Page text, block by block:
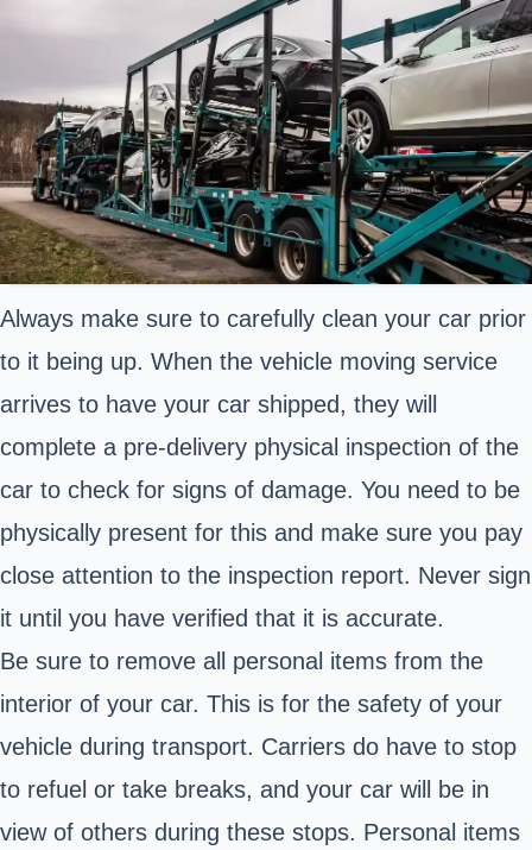
Always make sure to carefully clean your car prior
to it being up. When the vehicle moving service
arrives to have your car shipped, they will
complete a pre-delivery physical inspection of the
car to check for signs of damage. You need to be
physically present for this and make sure you pay
close attention to the inspection report. Never sign
it until you have verified that it is accurate.
Be sure to remove all personal items from the
interior of your car. This is for the safety of your
vehicle during transport. Carriers do have to stop
to refuel or take breaks, and your car will be in
view of others during these stops. Personal items